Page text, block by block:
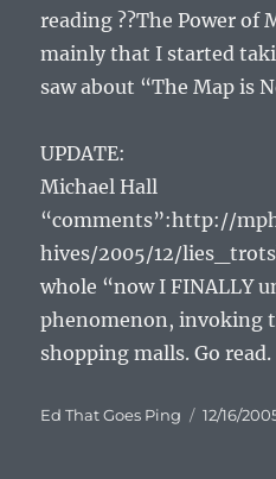
reading ??The Power of
mainly that I started
saw about “The Map is
UPDATE:
Michael Hall
“comments”:http://
hives/2005/12/
whole “now I FINALLY
phenomenon, invoking
shopping malls. Go read.
Author
Ed That Goes Ping
Posted
12/16/